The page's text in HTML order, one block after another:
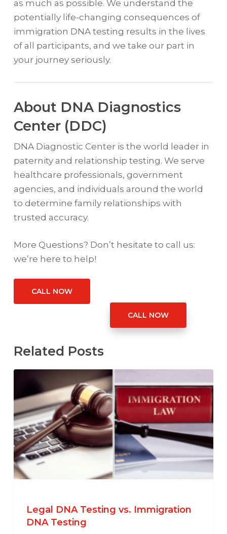
as much as possible. We understand the
potentially life-changing consequences of
immigration DNA testing results in the lives
of all participants, and we take our part in
your journey seriously.
About DNA Diagnostics
Center (DDC)
DNA Diagnostic Center is the world leader in
paternity and relationship testing. We serve
healthcare professionals, government
agencies, and individuals around the world
to determine family relationships with
trusted accuracy.
More Questions? Don’t hesitate to call us:
we’re here to help!
CALL NOW
CALL NOW
Related Posts
Legal DNA Testing vs. Immigration
DNA Testing